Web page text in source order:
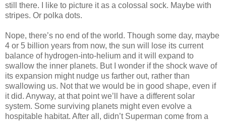
still there. I like to picture it as a colossal sock. Maybe with
stripes. Or polka dots.
Nope, there’s no end of the world. Though some day, maybe
4 or 5 billion years from now, the sun will lose its current
balance of hydrogen-into-helium and it will expand to
swallow the inner planets. But I wonder if the shock wave of
its expansion might nudge us farther out, rather than
swallowing us. Not that we would be in good shape, even if
it did. Anyway, at that point we’ll have a different solar
system. Some surviving planets might even evolve a
hospitable habitat. After all, didn’t Superman come from a